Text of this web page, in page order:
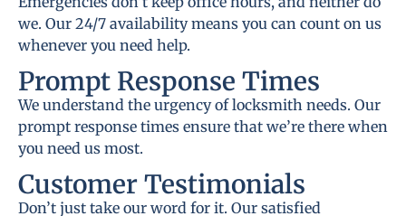
we. Our 24/7 availability means you can count on us
whenever you need help.
Prompt Response Times
We understand the urgency of locksmith needs. Our
prompt response times ensure that we’re there when
you need us most.
Customer Testimonials
Don’t just take our word for it. Our satisfied